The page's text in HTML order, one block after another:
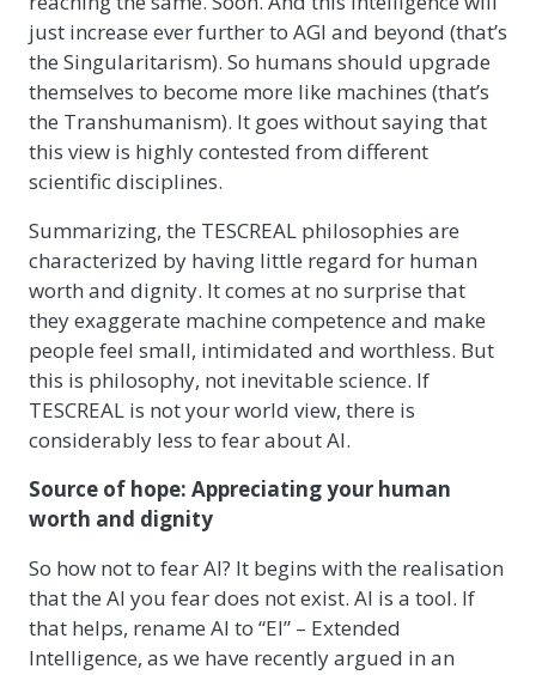
just increase ever further to AGI and beyond (that’s
the Singularitarism). So humans should upgrade
themselves to become more like machines (that’s
the Transhumanism). It goes without saying that
this view is highly contested from different
scientific disciplines.
Summarizing, the TESCREAL philosophies are
characterized by having little regard for human
worth and dignity. It comes at no surprise that
they exaggerate machine competence and make
people feel small, intimidated and worthless. But
this is philosophy, not inevitable science. If
TESCREAL is not your world view, there is
considerably less to fear about AI.
Source of hope: Appreciating your human
worth and dignity
So how not to fear AI? It begins with the realisation
that the AI you fear does not exist. AI is a tool. If
that helps, rename AI to “EI” – Extended
Intelligence, as we have recently argued in an